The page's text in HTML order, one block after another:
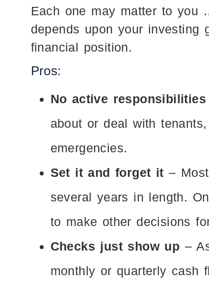
Each one may matter to you
depends upon your investing
financial position.
Pros:
No active responsibilities
about or deal with
emergencies.
Set it and forget it –
several years in length.
to make other decisions
Checks just show up –
monthly or quarterly cash